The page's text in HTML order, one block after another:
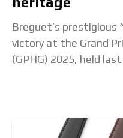
Breguet’s prestigious
victory at the Grand
(GPHG) 2025, held